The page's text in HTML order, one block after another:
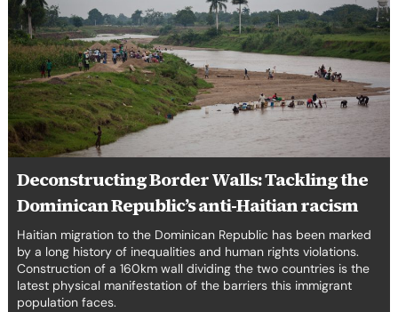
Deconstructing Border Walls: Tackling the
Dominican Republic’s anti-Haitian racism
Haitian migration to the Dominican Republic has been marked
by a long history of inequalities and human rights violations.
Construction of a 160km wall dividing the two countries is the
latest physical manifestation of the barriers this immigrant
population faces.
Tackling
the
Dominican
Republic’s
anti-
Haitian
racism